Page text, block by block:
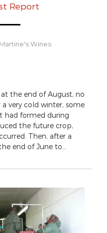
Report
Martine's Wines
the end of August, no
very cold winter, some
had formed during
the future crop,
Then, after a
end of June to…